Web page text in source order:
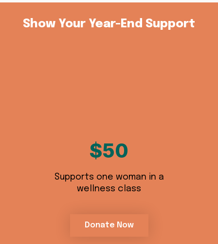
Show Your Year-End Support
$50
Supports one woman in a
wellness class
Donate Now